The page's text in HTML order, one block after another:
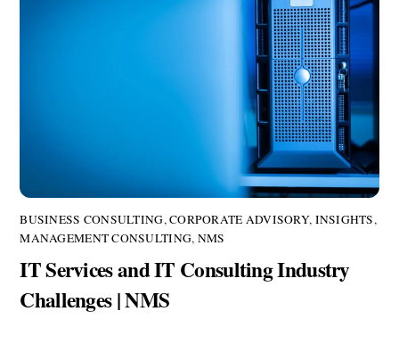
BUSINESS CONSULTING,CORPORATE ADVISORY, INSIGHTS,
MANAGEMENT CONSULTING, NMS
IT Services and IT Consulting Industry
Challenges | NMS